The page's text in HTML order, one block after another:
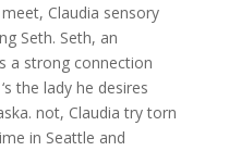
Claudia sensory
Seth. Seth, an
a strong connection
the lady he desires
not, Claudia try torn
in Seattle and